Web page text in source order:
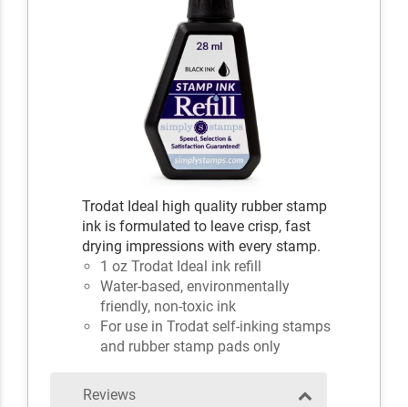
Trodat Ideal high quality rubber stamp
ink is formulated to leave crisp, fast
drying impressions with every stamp.
1 oz Trodat Ideal ink refill
Water-based, environmentally
friendly, non-toxic ink
For use in Trodat self-inking stamps
and rubber stamp pads only
Reviews